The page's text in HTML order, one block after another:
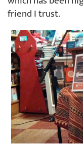
friend I trust.